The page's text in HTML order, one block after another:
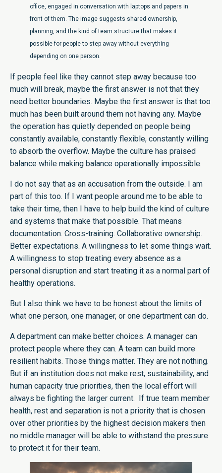
office, engaged in conversation with laptops and papers in
front of them. The image suggests shared ownership,
planning, and the kind of team structure that makes it
possible for people to step away without everything
depending on one person.
If people feel like they cannot step away because too
much will break, maybe the first answer is not that they
need better boundaries. Maybe the first answer is that too
much has been built around them not having any. Maybe
the operation has quietly depended on people being
constantly available, constantly flexible, constantly willing
to absorb the overflow. Maybe the culture has praised
balance while making balance operationally impossible.
I do not say that as an accusation from the outside. I am
part of this too. If I want people around me to be able to
take their time, then I have to help build the kind of culture
and systems that make that possible. That means
documentation. Cross-training. Collaborative ownership.
Better expectations. A willingness to let some things wait.
A willingness to stop treating every absence as a
personal disruption and start treating it as a normal part of
healthy operations.
But I also think we have to be honest about the limits of
what one person, one manager, or one department can do.
A department can make better choices. A manager can
protect people where they can. A team can build more
resilient habits. Those things matter. They are not nothing.
But if an institution does not make rest, sustainability, and
human capacity true priorities, then the local effort will
always be fighting the larger current. If true team member
health, rest and separation is not a priority that is chosen
over other priorities by the highest decision makers then
no middle manager will be able to withstand the pressure
to protect it for their team.